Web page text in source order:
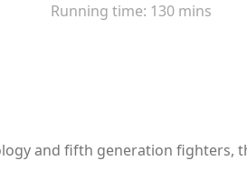
Running time: 130 mins
and fifth generation fighters,